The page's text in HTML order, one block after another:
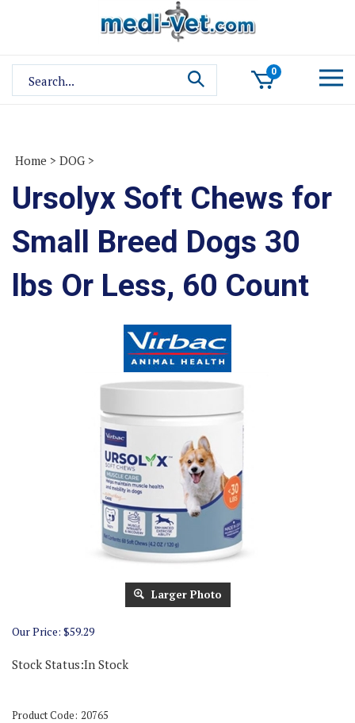
site:
0
Home > DOG >
Ursolyx Soft Chews for
Small Breed Dogs 30
lbs Or Less, 60 Count
Larger Photo
Our Price: $59.29
Stock Status:In Stock
Product Code: 20765